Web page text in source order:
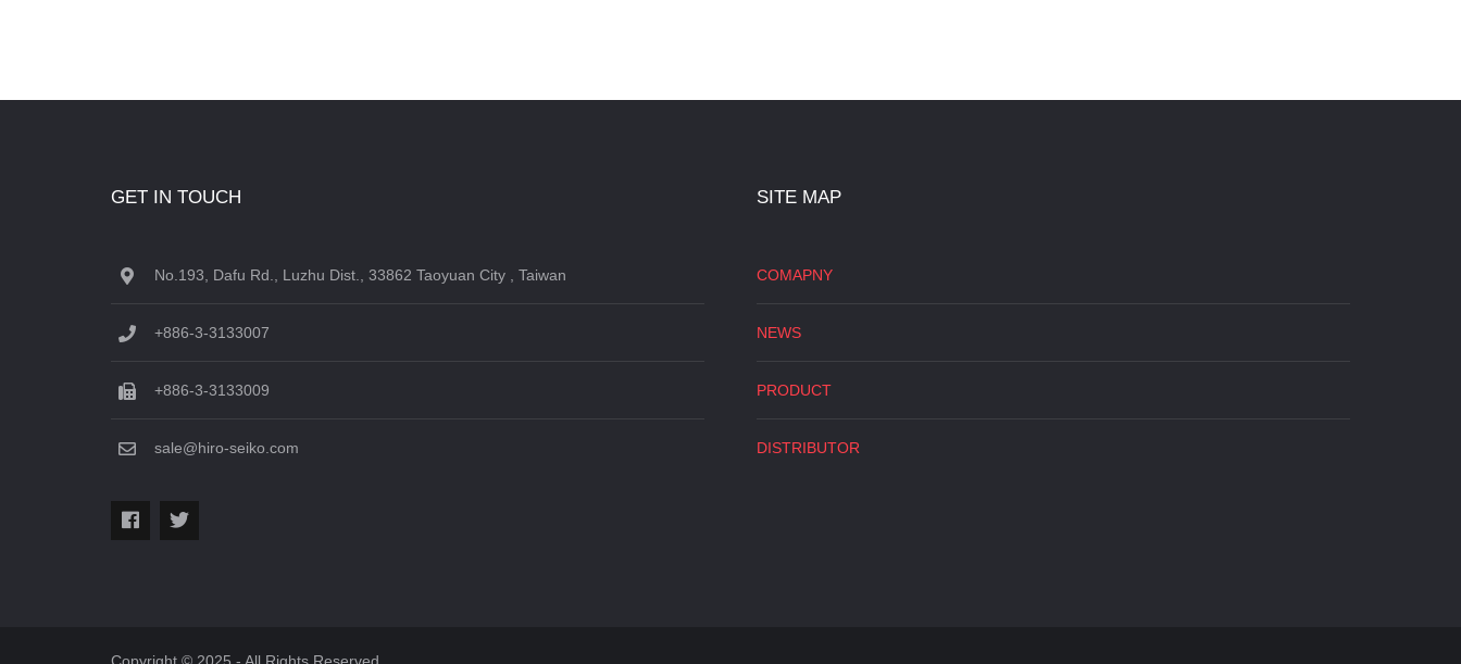
GET IN TOUCH
No.193, Dafu Rd., Luzhu Dist., 33862 Taoyuan City , Taiwan
+886-3-3133007
+886-3-3133009
sale@hiro-seiko.com
SITE MAP
COMAPNY
NEWS
PRODUCT
DISTRIBUTOR